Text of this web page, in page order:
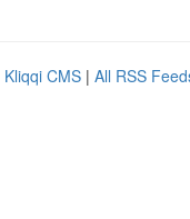
Kliqqi CMS | All RSS